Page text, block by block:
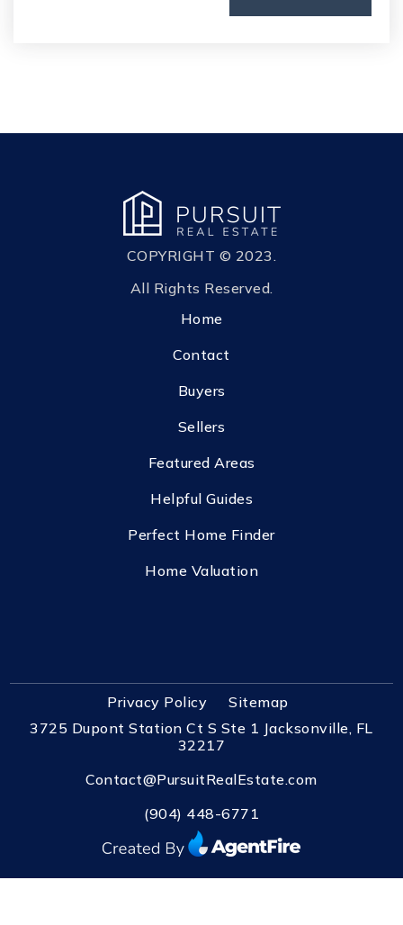
COPYRIGHT © 2023.
All Rights Reserved.
Home
Contact
Buyers
Sellers
Featured Areas
Helpful Guides
Perfect Home Finder
Home Valuation
Privacy Policy
Sitemap
3725 Dupont Station Ct S Ste 1 Jacksonville, FL
32217
Contact@PursuitRealEstate.com
(904) 448-6771